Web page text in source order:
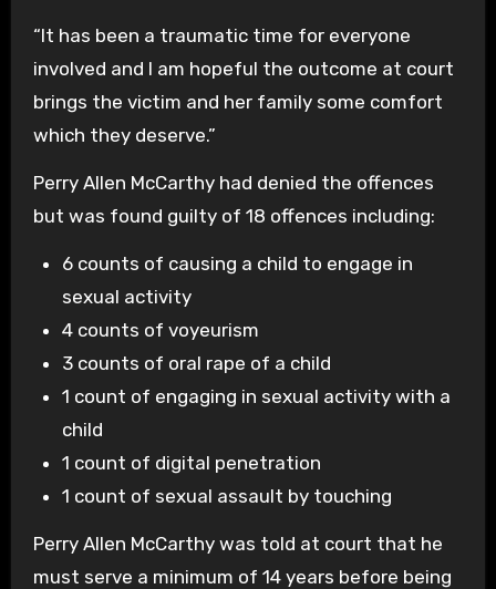
“It has been a traumatic time for everyone
involved and I am hopeful the outcome at court
brings the victim and her family some comfort
which they deserve.”
Perry Allen McCarthy had denied the offences
but was found guilty of 18 offences including:
6 counts of causing a child to engage in
sexual activity
4 counts of voyeurism
3 counts of oral rape of a child
1 count of engaging in sexual activity with a
child
1 count of digital penetration
1 count of sexual assault by touching
Perry Allen McCarthy was told at court that he
must serve a minimum of 14 years before being